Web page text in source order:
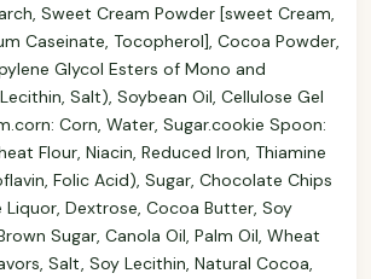
Sweet Cream Powder [sweet Cream,
Caseinate, Tocopherol], Cocoa Powder,
Glycol Esters of Mono and
Salt), Soybean Oil, Cellulose Gel
Corn, Water, Sugar.cookie Spoon:
Flour, Niacin, Reduced Iron, Thiamine
Folic Acid), Sugar, Chocolate Chips
Liquor, Dextrose, Cocoa Butter, Soy
Sugar, Canola Oil, Palm Oil, Wheat
Salt, Soy Lecithin, Natural Cocoa,